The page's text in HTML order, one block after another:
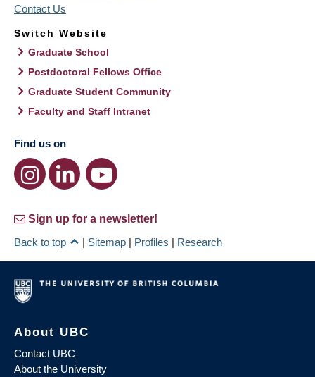
Contact Us
Switch Website
Graduate School
Postdoctoral Fellows Office
Graduate Student Community
Faculty and Staff Intranet
Find us on
Sign up for a newsletter!
Back to top
| Sitemap | Profiles | Research
About UBC
Contact UBC
About the University